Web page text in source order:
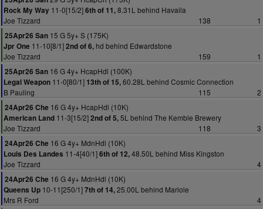
Rock My Way 11-0[15/2]6th of 11,8.31L behind Havaila
Joe Tizzard
138
1
25Apr26 San 15 G 5y+ S (175K)
Jpr One 11-10[8/1]2nd of 6, hd behind Edwardstone
Joe Tizzard
159
1
25Apr26 San 16 G 4y+ HcapHdl (100K)
Legal Weapon 11-0[80/1] 13th of 15,60.28L behind Cosmic Connection
B Pauling
115
2
24Apr26 Che 16 G 4y+ HcapHdl (10K)
American Land 11-3[15/2]2nd of 5,5L behind The Kemble Brewery
Joe Tizzard
118
3
24Apr26 Che 16 G 4y+ MdnHdl (10K)
Louis Des Landes 11-4[40/1]6th of 12,48.50L behind Miss Kingston
Joe Tizzard
4
24Apr26 Che 16 G 4y+ MdnHdl (10K)
Queens Up 10-11[250/1]7th of 14,25.00L behind Mariole
Mrs R Ford
4